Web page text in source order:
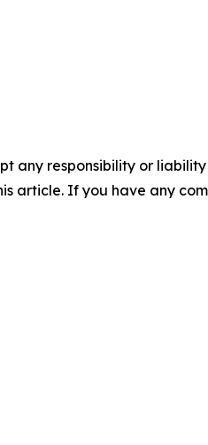
any responsibility or
article. If you have any